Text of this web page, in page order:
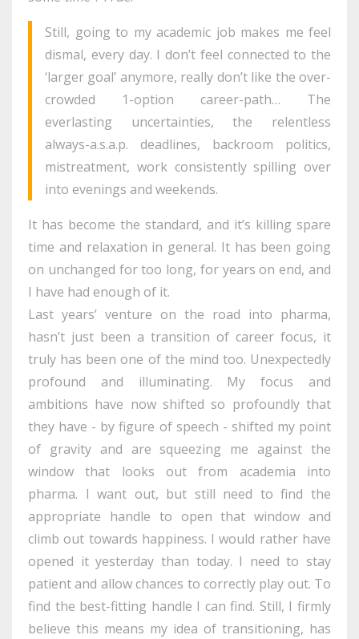
Still, going to my academic job makes me feel
dismal, every day. I don’t feel connected to the
‘larger goal’ anymore, really don’t like the over-
crowded 1-option career-path… The
everlasting uncertainties, the relentless
always-a.s.a.p. deadlines, backroom politics,
mistreatment, work consistently spilling over
into evenings and weekends.
It has become the standard, and it’s killing spare
time and relaxation in general. It has been going
on unchanged for too long, for years on end, and
I have had enough of it.
Last years’ venture on the road into pharma,
hasn’t just been a transition of career focus, it
truly has been one of the mind too. Unexpectedly
profound and illuminating. My focus and
ambitions have now shifted so profoundly that
they have - by figure of speech - shifted my point
of gravity and are squeezing me against the
window that looks out from academia into
pharma. I want out, but still need to find the
appropriate handle to open that window and
climb out towards happiness. I would rather have
opened it yesterday than today. I need to stay
patient and allow chances to correctly play out. To
find the best-fitting handle I can find. Still, I firmly
believe this means my idea of transitioning, has